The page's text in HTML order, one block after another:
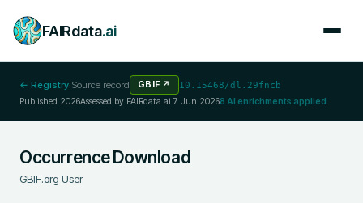
FAIRdata.ai
← Registry·Source record GBIF ↗ 10.15468/dl.29fncb
Published 2026Assessed by FAIRdata.ai 7 Jun 20268 AI enrichments applied
Occurrence Download
GBIF.org User